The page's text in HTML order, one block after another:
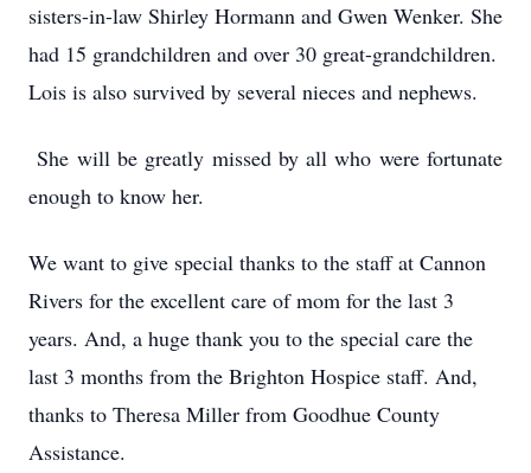
sisters-in-law Shirley Hormann and Gwen Wenker. She
had 15 grandchildren and over 30 great-grandchildren.
Lois is also survived by several nieces and nephews.
She will be greatly missed by all who were fortunate
enough to know her.
We want to give special thanks to the staff at Cannon
Rivers for the excellent care of mom for the last 3
years. And, a huge thank you to the special care the
last 3 months from the Brighton Hospice staff. And,
thanks to Theresa Miller from Goodhue County
Assistance.